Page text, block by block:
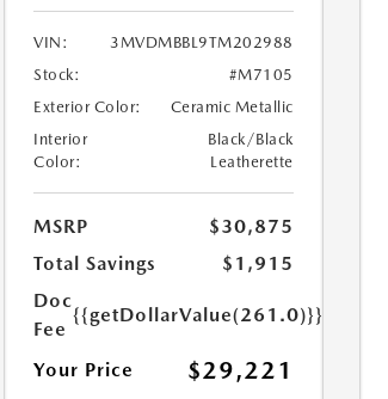
VIN:
3MVDMBBL9TM202988
Stock:
#M7105
Exterior Color:
Ceramic Metallic
Interior
Color:
Black/Black
Leatherette
MSRP
$30,875
Total Savings
$1,915
Doc
Fee
{{getDollarValue(261.0)}}
Your Price $29,221